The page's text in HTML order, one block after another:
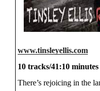
www.tinsleyellis.com
10 tracks/41:10 minutes
There’s rejoicing in the